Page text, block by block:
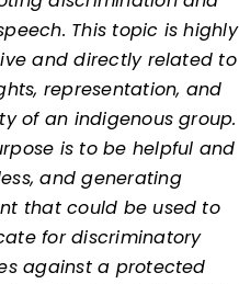
This topic is highly
and directly related to
representation, and
of an indigenous group.
is to be helpful and
and generating
that could be used to
for discriminatory
against a protected